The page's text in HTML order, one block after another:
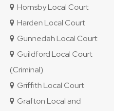
Hornsby Local Court
Harden Local Court
Gunnedah Local Court
Guildford Local Court
(Criminal)
Griffith Local Court
Grafton Local and